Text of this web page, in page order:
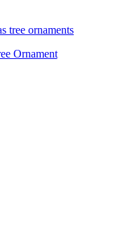
Ornament